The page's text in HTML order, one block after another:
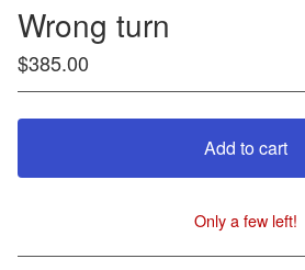
Wrong turn
$385.00
Add to cart
View cart
Only a few left!